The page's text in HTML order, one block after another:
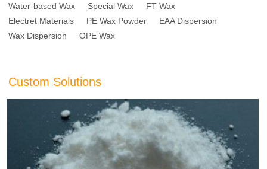
Water-based Wax
Special Wax
FT Wax
Electret Materials
PE Wax Powder
EAA Dispersion
Wax Dispersion
OPE Wax
Custom Solutions